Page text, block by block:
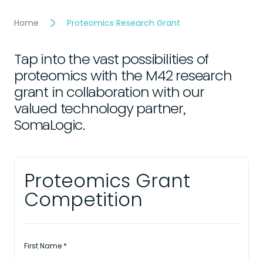
Home Proteomics Research Grant
Tap into the vast possibilities of
proteomics with the M42 research
grant in collaboration with our
valued technology partner,
SomaLogic.
Proteomics Grant
Competition
First Name *